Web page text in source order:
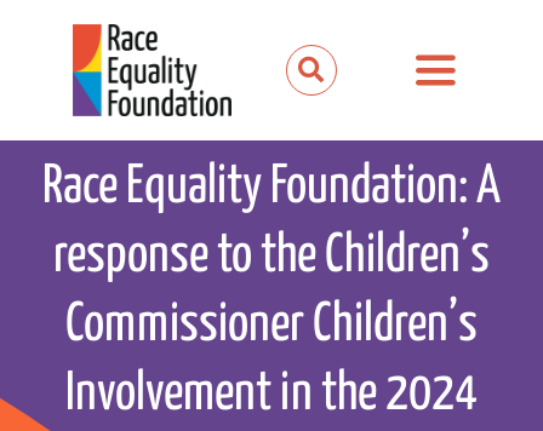
Toggle
Race Equality Foundation: A
response to the Children’s
Commissioner Children’s
Involvement in the 2024